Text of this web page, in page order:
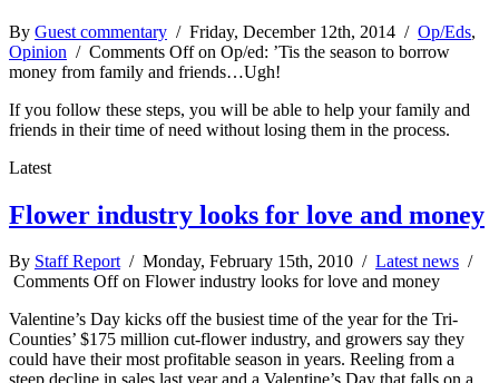
By Guest commentary / Friday, December 12th, 2014 / Op/Eds,
Opinion / Comments Offon Op/ed: ’Tis the season to borrow
money from family and friends…Ugh!
If you follow these steps, you will be able to help your family and
friends in their time of need without losing them in the process.
Latest
Flower industry looks for love and money
By Staff Report/ Monday, February 15th, 2010 / Latest news /
Comments Offon Flower industry looks for love and money
Valentine’s Day kicks off the busiest time of the year for the Tri-
Counties’ $175 million cut-flower industry, and growers say they
could have their most profitable season in years. Reeling from a